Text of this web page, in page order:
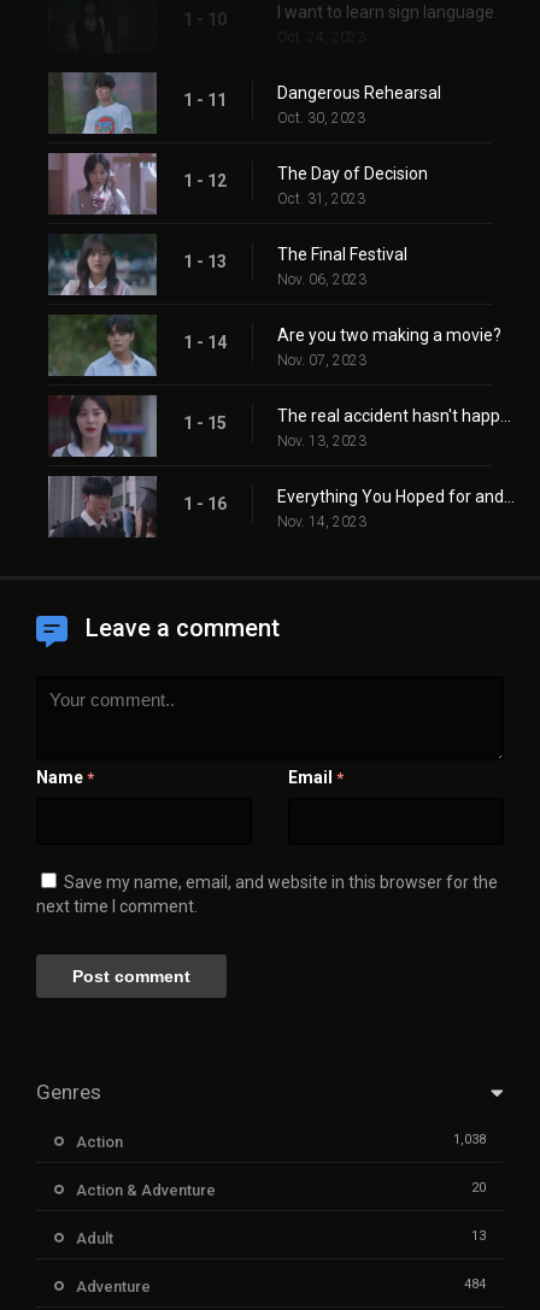
1 - 10 I want to learn sign language.
Oct. 24, 2023
1 - 11 Dangerous Rehearsal
Oct. 30, 2023
1 - 12 The Day of Decision
Oct. 31, 2023
1 - 13 The Final Festival
Nov. 06, 2023
1 - 14 Are you two making a movie?
Nov. 07, 2023
1 - 15
Nov. 13, 2023
1 - 16
Nov. 14, 2023
Leave a comment
Name * Email *
Save my name, email, and website in this browser for the
next time I comment.
Genres
Action 1,038
Action & Adventure 20
Adult 13
Adventure 484